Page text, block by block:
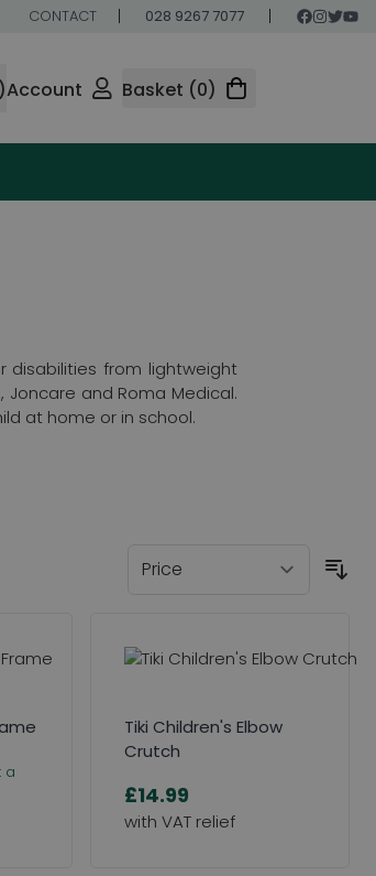
CONTACT 028 9267 7077
Account Basket (0)
from lightweight
and Roma Medical.
at home or in school.
a
Tiki Children's Elbow
Crutch
£14.99